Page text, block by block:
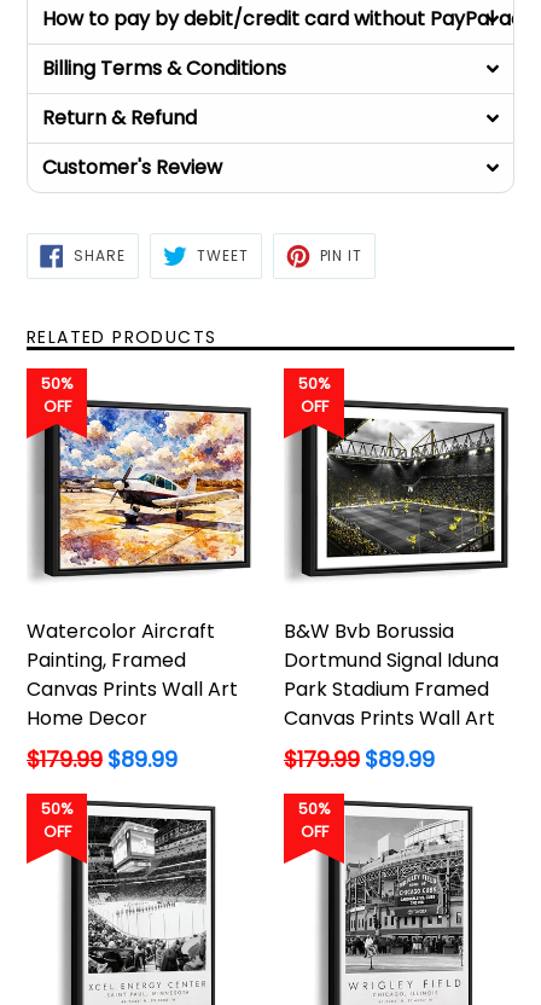
How to pay by debit/credit card without PayPal
Billing Terms & Conditions
Return & Refund
Customer's Review
SHARESHARE
ON
FACEBOOK
TWEETTWEET
TWITTER
PIN IT
PINTEREST
RELATED PRODUCTS
50%
OFF
Watercolor Aircraft
Painting, Framed
Canvas Prints Wall Art
Home Decor
Regular
$179.99 $89.99
50%
OFF
B&W Bvb Borussia
Dortmund Signal Iduna
Park Stadium Framed
Canvas Prints Wall Art
Regular
$179.99 $89.99
50%
OFF
50%
OFF